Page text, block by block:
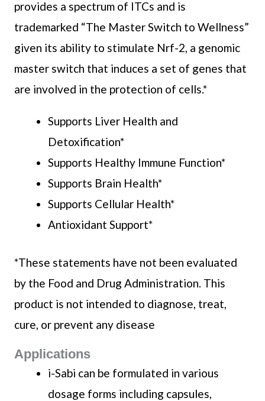
provides a spectrum of ITCs and is
trademarked “The Master Switch to Wellness”
given its ability to stimulate Nrf-2, a genomic
master switch that induces a set of genes that
are involved in the protection of cells.*
Supports Liver Health and
Detoxification*
Supports Healthy Immune Function*
Supports Brain Health*
Supports Cellular Health*
Antioxidant Support*
*These statements have not been evaluated
by the Food and Drug Administration. This
product is not intended to diagnose, treat,
cure, or prevent any disease
Applications
i-Sabi can be formulated in various
dosage forms including capsules,